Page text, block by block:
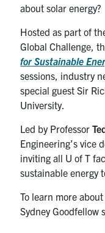
about solar energy?
Hosted as part of
Global Challenge,
for Sustainable
sessions, industry
special guest Sir
University.
Led by Professor
Engineering’s vice
inviting all U of T
sustainable energy
To learn more
Sydney Goodfellow